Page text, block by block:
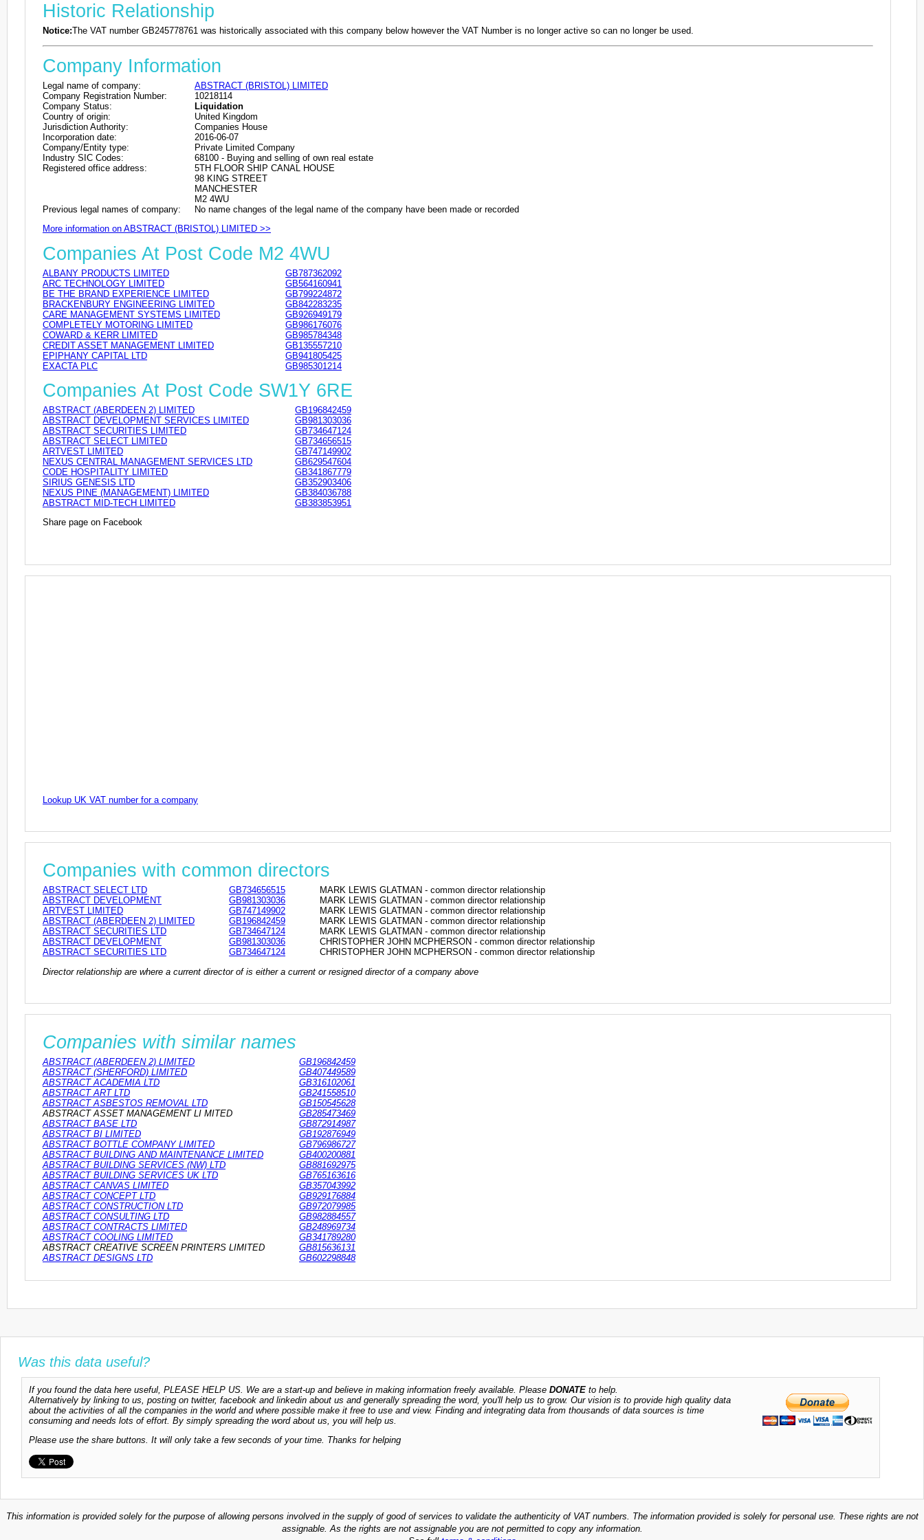
Historic Relationship
Notice:The VAT number GB245778761 was historically associated with this company below however the VAT Number is no longer active so can no longer be used.
Company Information
Legal name of company:
ABSTRACT (BRISTOL) LIMITED
Company Registration Number:
10218114
Company Status:
Liquidation
Country of origin:
United Kingdom
Jurisdiction Authority:
Companies House
Incorporation date:
2016-06-07
Company/Entity type:
Private Limited Company
Industry SIC Codes:
68100 - Buying and selling of own real estate
Registered office address:
5TH FLOOR SHIP CANAL HOUSE
98 KING STREET
MANCHESTER
M2 4WU
Previous legal names of company:
No name changes of the legal name of the company have been made or recorded
More information on ABSTRACT (BRISTOL) LIMITED >>
Companies At Post Code M2 4WU
ALBANY PRODUCTS LIMITED
GB787362092
ARC TECHNOLOGY LIMITED
GB564160941
BE THE BRAND EXPERIENCE LIMITED
GB799224872
BRACKENBURY ENGINEERING LIMITED
GB842283235
CARE MANAGEMENT SYSTEMS LIMITED
GB926949179
COMPLETELY MOTORING LIMITED
GB986176076
COWARD & KERR LIMITED
GB985784348
CREDIT ASSET MANAGEMENT LIMITED
GB135557210
EPIPHANY CAPITAL LTD
GB941805425
EXACTA PLC
GB985301214
Companies At Post Code SW1Y 6RE
ABSTRACT (ABERDEEN 2) LIMITED
GB196842459
ABSTRACT DEVELOPMENT SERVICES LIMITED
GB981303036
ABSTRACT SECURITIES LIMITED
GB734647124
ABSTRACT SELECT LIMITED
GB734656515
ARTVEST LIMITED
GB747149902
NEXUS CENTRAL MANAGEMENT SERVICES LTD
GB629547604
CODE HOSPITALITY LIMITED
GB341867779
SIRIUS GENESIS LTD
GB352903406
NEXUS PINE (MANAGEMENT) LIMITED
GB384036788
ABSTRACT MID-TECH LIMITED
GB383853951
Share page on Facebook
Lookup UK VAT number for a company
Companies with common directors
ABSTRACT SELECT LTD GB734656515
MARK LEWIS GLATMAN - common director relationship
ABSTRACT DEVELOPMENT
GB981303036
MARK LEWIS GLATMAN - common director relationship
ARTVEST LIMITED
GB747149902
MARK LEWIS GLATMAN - common director relationship
ABSTRACT (ABERDEEN 2) LIMITED
GB196842459
MARK LEWIS GLATMAN - common director relationship
ABSTRACT SECURITIES LTD
GB734647124
MARK LEWIS GLATMAN - common director relationship
ABSTRACT DEVELOPMENT
GB981303036
CHRISTOPHER JOHN MCPHERSON - common director relationship
ABSTRACT SECURITIES LTD
GB734647124
CHRISTOPHER JOHN MCPHERSON - common director relationship
Director relationship are where a current director of is either a current or resigned director of a company above
Companies with similar names
ABSTRACT (ABERDEEN 2) LIMITED
GB196842459
ABSTRACT (SHERFORD) LIMITED
GB407449589
ABSTRACT ACADEMIA LTD
GB316102061
ABSTRACT ART LTD
GB241558510
ABSTRACT ASBESTOS REMOVAL LTD
GB150545628
ABSTRACT ASSET MANAGEMENT LI MITED
GB285473469
ABSTRACT BASE LTD
GB872914987
ABSTRACT BI LIMITED
GB192876949
ABSTRACT BOTTLE COMPANY LIMITED
GB796986727
ABSTRACT BUILDING AND MAINTENANCE LIMITED
GB400200881
ABSTRACT BUILDING SERVICES (NW) LTD
GB881692975
ABSTRACT BUILDING SERVICES UK LTD
GB765163616
ABSTRACT CANVAS LIMITED
GB357043992
ABSTRACT CONCEPT LTD
GB929176884
ABSTRACT CONSTRUCTION LTD
GB972079985
ABSTRACT CONSULTING LTD
GB982884557
ABSTRACT CONTRACTS LIMITED
GB248969734
ABSTRACT COOLING LIMITED
GB341789280
ABSTRACT CREATIVE SCREEN PRINTERS LIMITED
GB815636131
ABSTRACT DESIGNS LTD
GB602298848
Was this data useful?
If you found the data here useful, PLEASE HELP US. We are a start-up and believe in making information freely available. Please DONATE to help.
Alternatively by linking to us, posting on twitter, facebook and linkedin about us and generally spreading the word, you'll help us to grow. Our vision is to provide high quality data
about the activities of all the companies in the world and where possible make it free to use and view. Finding and integrating data from thousands of data sources is time
consuming and needs lots of effort. By simply spreading the word about us, you will help us.
Please use the share buttons. It will only take a few seconds of your time. Thanks for helping
This information is provided solely for the purpose of allowing persons involved in the supply of good of services to validate the authenticity of VAT numbers. The information provided is solely for personal use. These rights are not
assignable. As the rights are not assignable you are not permitted to copy any information.